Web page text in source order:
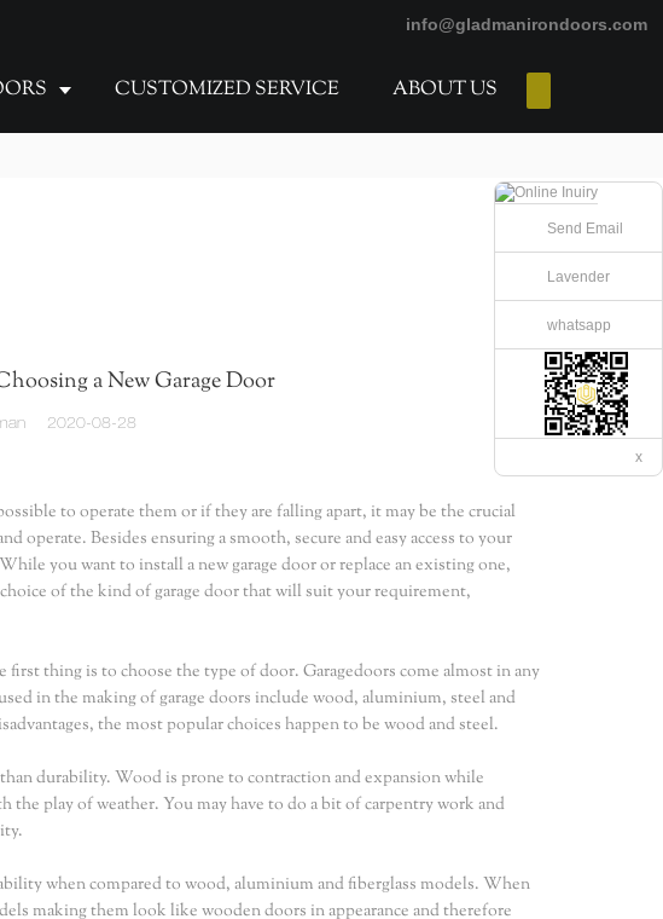
info@gladmanirondoors.com
CUSTOMIZED SERVICE ABOUT US
a New Garage Door
2020-08-28
to operate them or if they are falling apart, it may be the crucial
operate. Besides ensuring a smooth, secure and easy access to your
you want to install a new garage door or replace an existing one,
of the kind of garage door that will suit your requirement,
thing is to choose the type of door. Garagedoors come almost in any
in the making of garage doors include wood, aluminium, steel and
the most popular choices happen to be wood and steel.
durability. Wood is prone to contraction and expansion while
the play of weather. You may have to do a bit of carpentry work and
when compared to wood, aluminium and fiberglass models. When
making them look like wooden doors in appearance and therefore
Send Email
Lavender
whatsapp
x